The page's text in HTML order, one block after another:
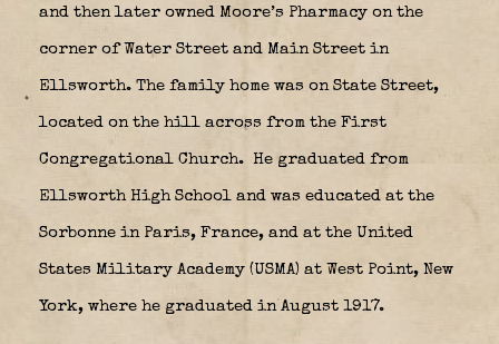
and then later owned Moore’s Pharmacy on the
corner of Water Street and Main Street in
Ellsworth. The family home was on State Street,
located on the hill across from the First
Congregational Church. He graduated from
Ellsworth High School and was educated at the
Sorbonne in Paris, France, and at the United
States Military Academy (USMA) at West Point, New
York, where he graduated in August 1917.